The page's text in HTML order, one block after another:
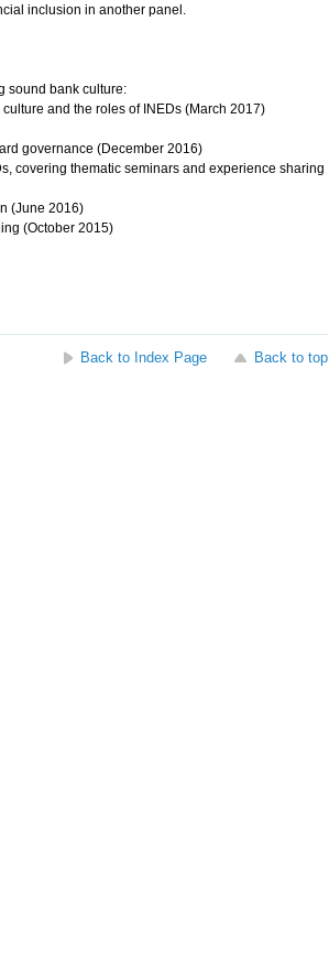
inclusion in another panel.
sound bank culture:
and the roles of INEDs (March 2017)
governance (December 2016)
covering thematic seminars and experience sharing
(June 2016)
(October 2015)
Back to Index Page
Back to top